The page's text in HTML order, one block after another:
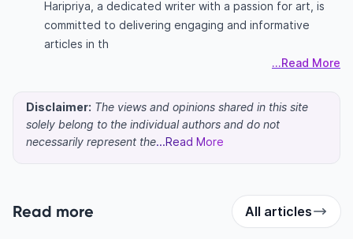
Haripriya, a dedicated writer with a passion for art, is
committed to delivering engaging and informative
articles in th
...Read More
Disclaimer: The views and opinions shared in this site
solely belong to the individual authors and do not
necessarily represent the...Read More
Read more All articles